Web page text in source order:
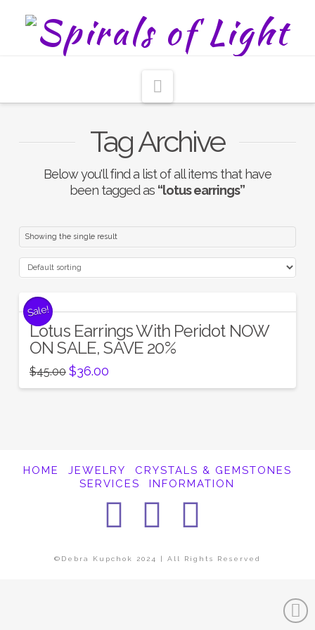
Tag Archive
Below you'll find a list of all items that have
been tagged as “lotus earrings”
Showing the single result
Sale!
Lotus Earrings With Peridot NOW
ON SALE, SAVE 20%
$45.00 Original
price
was:
$36.00Current
is:
HOME JEWELRY
CRYSTALS & GEMSTONES
SERVICES
INFORMATION
Facebook
©Debra Kupchok 2024 | All Rights Reserved